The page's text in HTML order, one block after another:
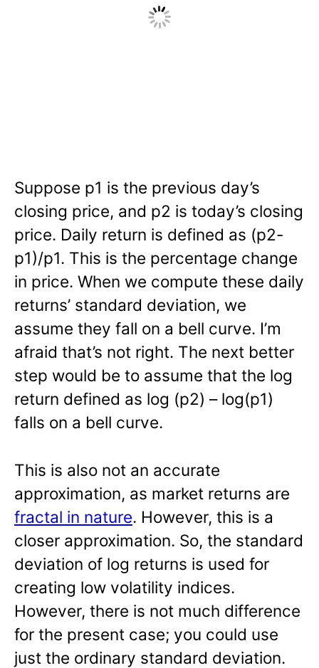
Suppose p1 is the previous day’s
closing price, and p2 is today’s closing
price. Daily return is defined as (p2-
p1)/p1. This is the percentage change
in price. When we compute these daily
returns’ standard deviation, we
assume they fall on a bell curve. I’m
afraid that’s not right. The next better
step would be to assume that the log
return defined as log (p2) – log(p1)
falls on a bell curve.
This is also not an accurate
approximation, as market returns are
fractal in nature. However, this is a
closer approximation. So, the standard
deviation of log returns is used for
creating low volatility indices.
However, there is not much difference
for the present case; you could use
just the ordinary standard deviation.